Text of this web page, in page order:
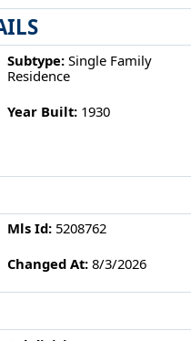
Subtype: Single Family
Residence
Year Built: 1930
Mls Id: 5208762
Changed At: 8/3/2026